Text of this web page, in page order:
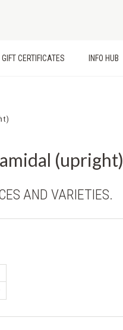
GIFT CERTIFICATES INFO HUB
(upright)
AND VARIETIES.